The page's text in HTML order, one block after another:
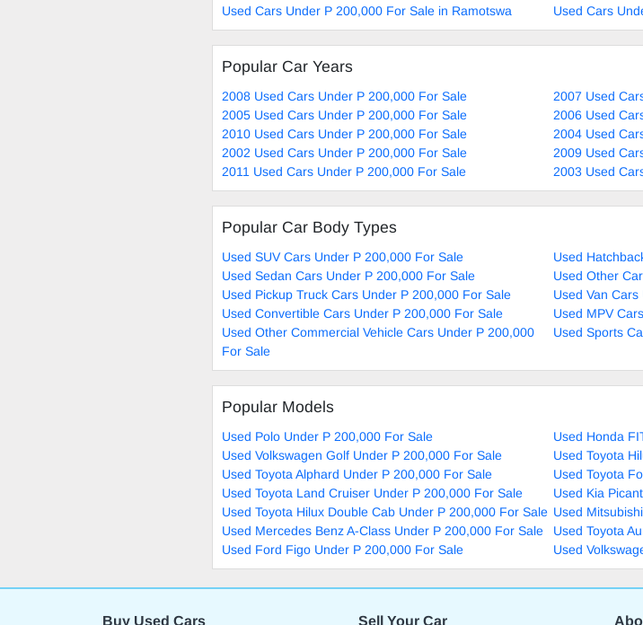
Used Cars Under P 200,000 For Sale in Ramotswa
Used Cars
Popular Car Years
2008 Used Cars Under P 200,000 For Sale
2007 Used
2005 Used Cars Under P 200,000 For Sale
2006 Used
2010 Used Cars Under P 200,000 For Sale
2004 Used
2002 Used Cars Under P 200,000 For Sale
2009 Used
2011 Used Cars Under P 200,000 For Sale
2003 Used
Popular Car Body Types
Used SUV Cars Under P 200,000 For Sale
Used
Used Sedan Cars Under P 200,000 For Sale
Used Other
Used Pickup Truck Cars Under P 200,000 For Sale
Used Van
Used Convertible Cars Under P 200,000 For Sale
Used MPV
Used Other Commercial Vehicle Cars Under P 200,000
For Sale
Used Sports
Popular Models
Used Polo Under P 200,000 For Sale
Used Honda
Used Volkswagen Golf Under P 200,000 For Sale
Used Toyota
Used Toyota Alphard Under P 200,000 For Sale
Used Toyota
Used Toyota Land Cruiser Under P 200,000 For Sale
Used Kia
Used Toyota Hilux Double Cab Under P 200,000 For Sale Used
Used Mercedes Benz A-Class Under P 200,000 For Sale
Used Toyota
Used Ford Figo Under P 200,000 For Sale
Used
Buy Used Cars Sell Your Car